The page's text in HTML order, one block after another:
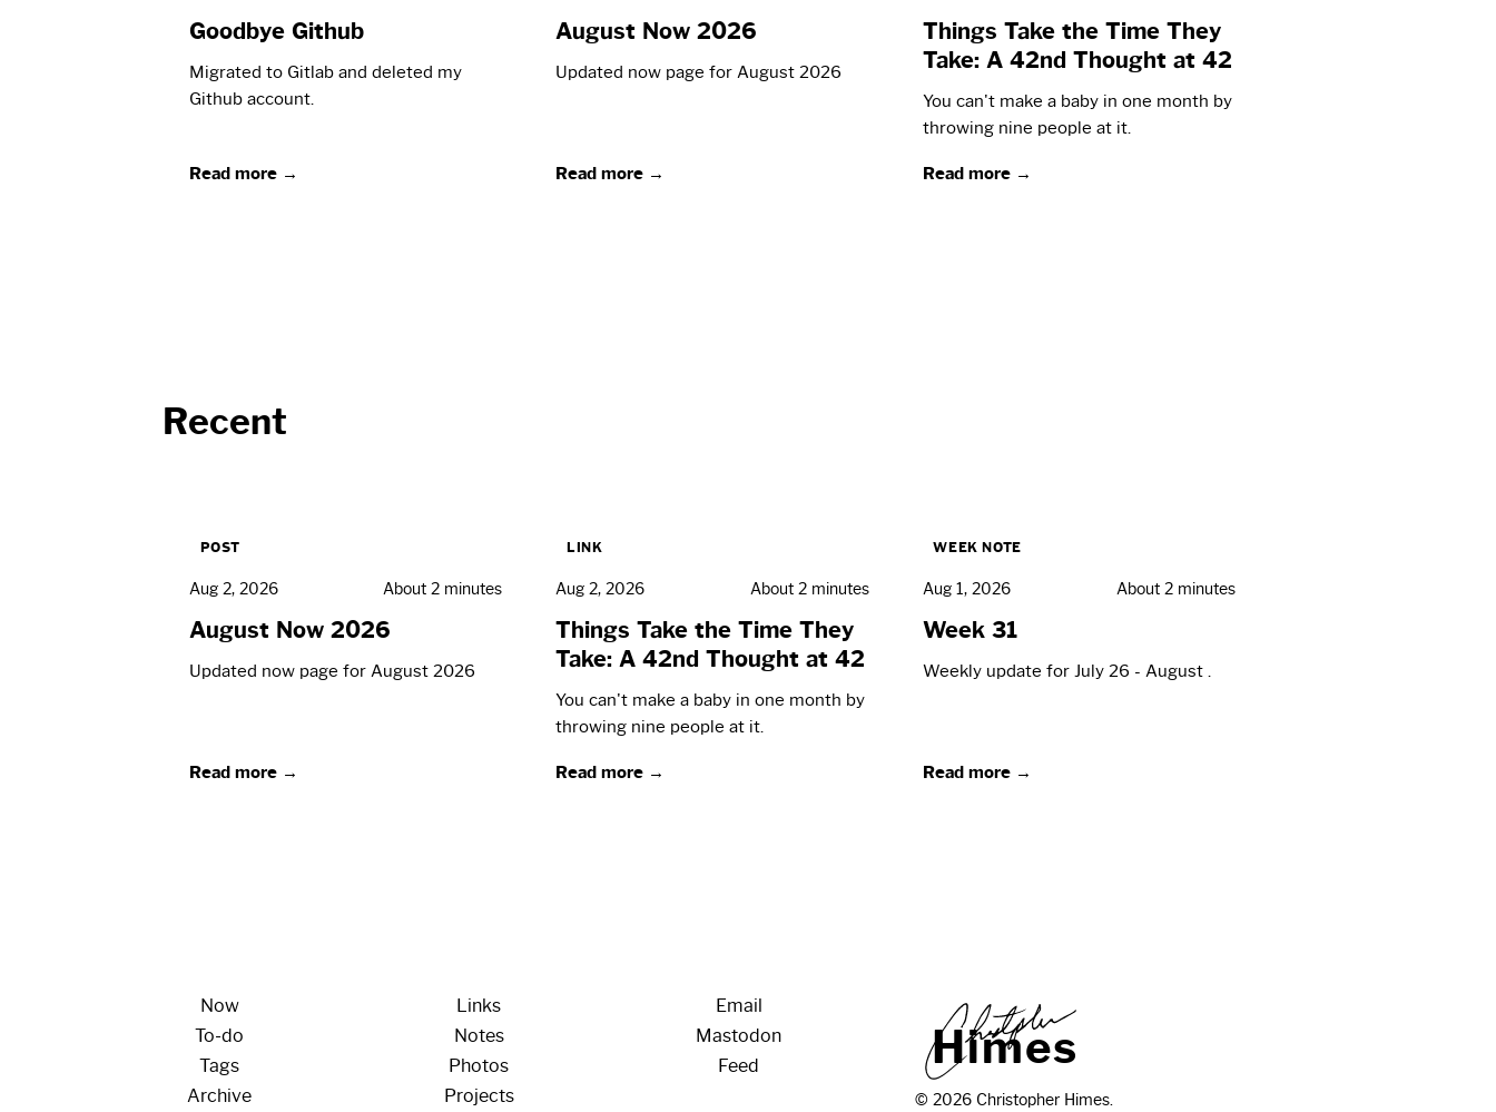
Goodbye Github
Migrated to Gitlab and deleted my
Github account.
Read more →
August Now 2026
Updated now page for August 2026
Read more →
Things Take the Time They
Take: A 42nd Thought at 42
You can't make a baby in one month by
throwing nine people at it.
Read more →
Recent
POST
Aug 2, 2026 About 2 minutes
August Now 2026
Updated now page for August 2026
Read more →
LINK
Aug 2, 2026 About 2 minutes
Things Take the Time They
Take: A 42nd Thought at 42
You can't make a baby in one month by
throwing nine people at it.
Read more →
WEEK NOTE
Aug 1, 2026 About 2 minutes
Week 31
Weekly update for July 26 - August .
Read more →
Now
To-do
Tags
Archive
Links
Notes
Photos
Projects
Email
Mastodon
Feed
Himes
© 2026 Christopher Himes.